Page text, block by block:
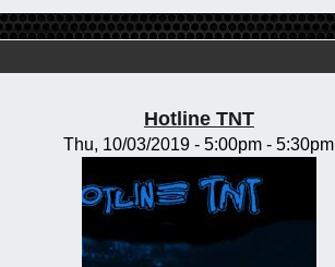
Hotline TNT
Thu, 10/03/2019 -5:00pm -5:30pm